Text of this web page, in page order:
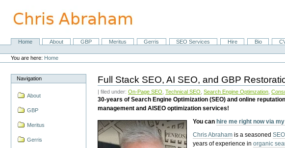
content.
NavigationHome About GBP Meritus Gerris SEO Services Hire Bio
Personal
tools
You are here: Home
Navigation
About
GBP
Meritus
Gerris
Full Stack SEO, AI SEO, and GBP
| filed under:On-Page SEO ,Technical SEO ,Search Engine Optimzation ,
30-years of Search Engine Optimization (SEO) and online
management and AISEO optimization services!
You can hire me right now via
Chris Abraham is a seasoned
years of experience inorganic